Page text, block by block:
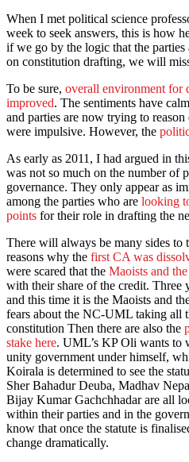
When I met political science
week to seek answers, this is how
if we go by the logic that the
on constitution drafting, we will
To be sure, overall environment for
improved. The sentiments have
and parties are now trying to
were impulsive. However, the
As early as 2011, I had argued in
was not so much on the number of
governance. They only appear as
among the parties who are looking
points for their role in drafting the
There will always be many sides to
reasons why the first CA was
were scared that the Maoists and
with their share of the credit. Three
and this time it is the Maoists and
fears about the NC-UML taking all
constitution Then there are also the
stake here. UML’s KP Oli wants to
unity government under himself,
Koirala is determined to see the
Sher Bahadur Deuba, Madhav
Bijay Kumar Gachchhadar are all
within their parties and in the
know that once the statute is
change dramatically.